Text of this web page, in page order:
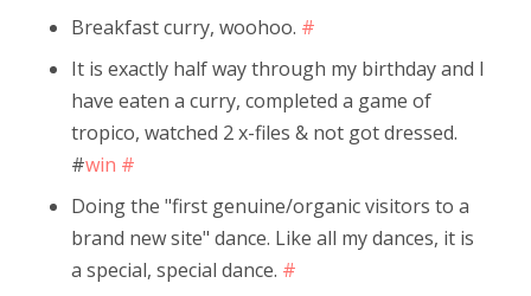
Breakfast curry, woohoo. #
It is exactly half way through my birthday and I
have eaten a curry, completed a game of
tropico, watched 2 x-files & not got dressed.
#win #
Doing the "first genuine/organic visitors to a
brand new site" dance. Like all my dances, it is
a special, special dance. #